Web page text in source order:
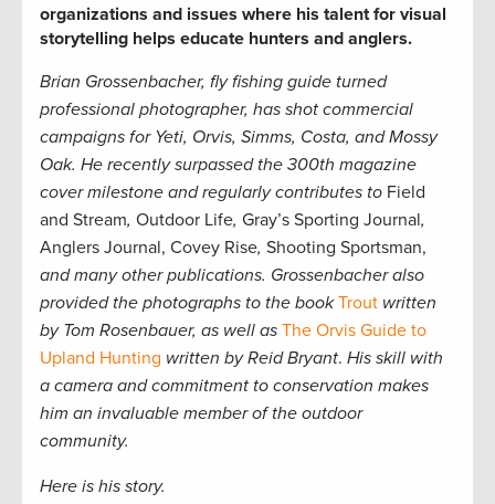
organizations and issues where his talent for visual
storytelling helps educate hunters and anglers.
Brian Grossenbacher, fly fishing guide turned
professional photographer, has shot commercial
campaigns for Yeti, Orvis, Simms, Costa, and Mossy
Oak. He recently surpassed the 300th magazine
cover milestone and regularly contributes to Field
and Stream, Outdoor Life, Gray’s Sporting Journal,
Anglers Journal, Covey Rise, Shooting Sportsman,
and many other publications. Grossenbacher also
provided the photographs to the bookTrout written
by Tom Rosenbauer, as well as The Orvis Guide to
Upland Hunting written by Reid Bryant. His skill with
a camera and commitment to conservation makes
him an invaluable member of the outdoor
community.
Here is his story.